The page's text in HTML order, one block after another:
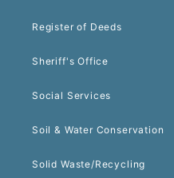
Register of Deeds
Sheriff's Office
Social Services
Soil & Water Conservation
Solid Waste/Recycling